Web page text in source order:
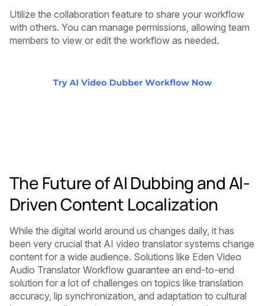
Utilize the collaboration feature to share your workflow
with others. You can manage permissions, allowing team
members to view or edit the workflow as needed.
The Future of AI Dubbing and AI-
Driven Content Localization
While the digital world around us changes daily, it has
been very crucial that AI video translator systems change
content for a wide audience. Solutions like Eden Video
Audio Translator Workflow guarantee an end-to-end
solution for a lot of challenges on topics like translation
accuracy, lip synchronization, and adaptation to cultural